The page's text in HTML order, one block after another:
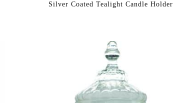
Silver Coated Tealight Candle Holder